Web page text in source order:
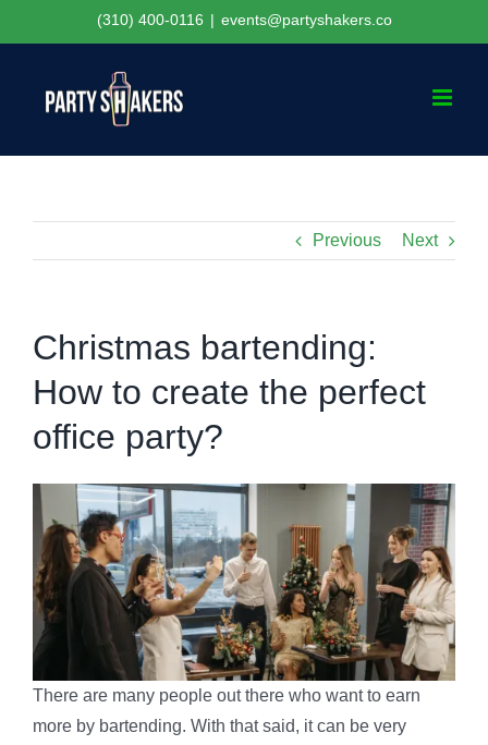
to
(310) 400-0116 | events@partyshakers.co
Previous Next
Christmas bartending:
How to create the perfect
office party?
There are many people out there who want to earn
more by bartending. With that said, it can be very